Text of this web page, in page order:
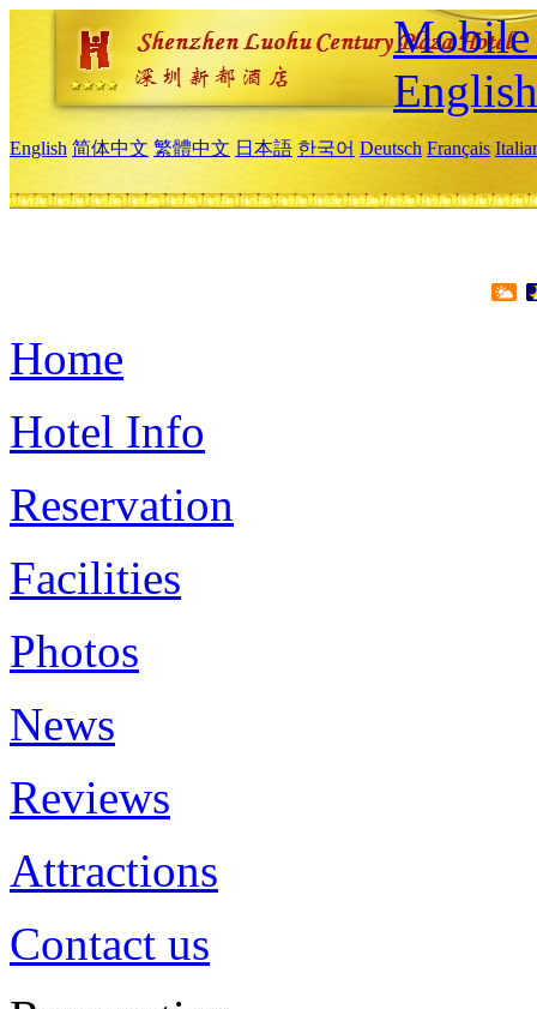
Mobile
English
English 简体中文 繁體中文 日本語 한국어 Deutsch Français
Home
Hotel Info
Reservation
Facilities
Photos
News
Reviews
Attractions
Contact us